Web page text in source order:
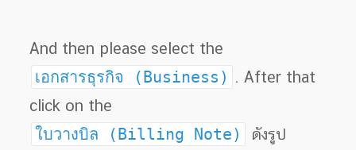
And then please select the
เอกสารธุรกิจ (Business) . After that
click on the
ใบวางบิล (Billing Note)
ดังรูป